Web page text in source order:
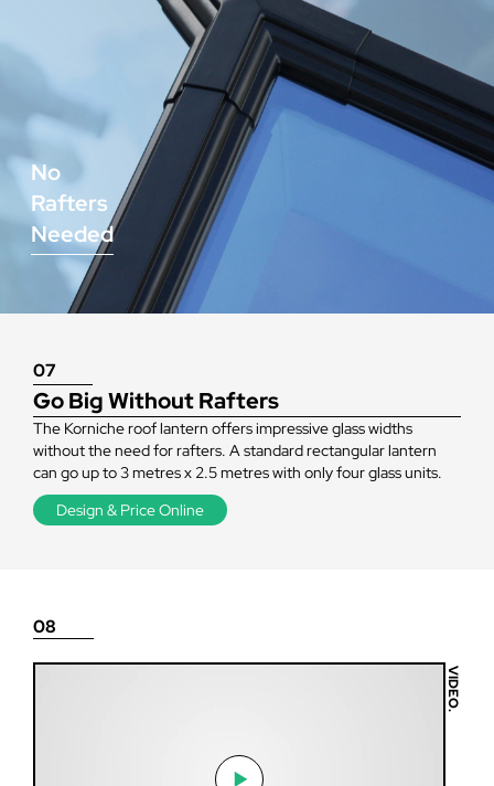
07
Go Big Without Rafters
The Korniche roof lantern offers impressive glass widths
without the need for rafters. A standard rectangular lantern
can go up to 3 metres x 2.5 metres with only four glass units.
Design & Price Online
No
Rafters
Needed
08
VIDEO.